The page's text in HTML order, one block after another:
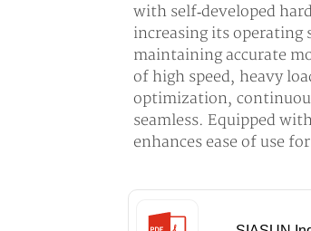
with self‑developed
increasing its operating
maintaining accurate
of high speed, heavy
optimization,
seamless. Equipped
enhances ease of use